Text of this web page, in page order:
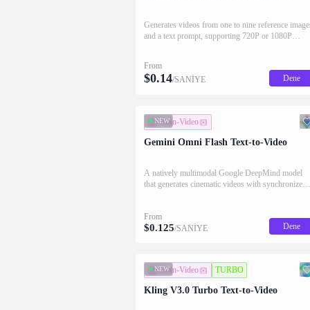
Generates videos from one to nine reference
and a text prompt, supporting 720P or 1080P
From
$0.14/SANİYE Dene
NEW
Metin-Video
Gemini Omni Flash Text-to-Video
A natively multimodal Google DeepMind model
that generates cinematic videos with synchronized
video generation.
From
$0.125/SANİYE Dene
NEW
Metin-Video TURBO
Kling V3.0 Turbo Text-to-Video